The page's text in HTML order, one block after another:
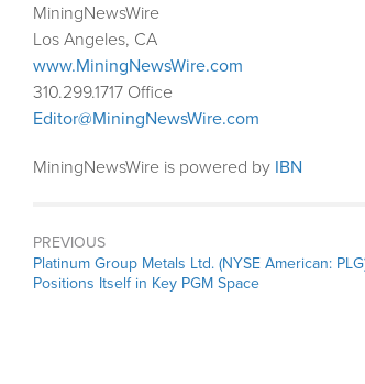
MiningNewsWire
Los Angeles, CA
www.MiningNewsWire.com
310.299.1717 Office
Editor@MiningNewsWire.com
MiningNewsWire is powered by IBN
PREVIOUS
Previous
post:
Platinum Group Metals Ltd. (NYSE American:
Positions Itself in Key PGM Space